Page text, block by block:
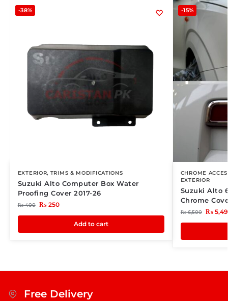
-38%
EXTERIOR, TRIMS & MODIFICATIONS
Suzuki Alto Computer Box Water
Proofing Cover 2017-26
₨400 ₨250
Add to cart
-15%
CHROME
EXTERIOR
Suzuki Alto
Chrome
₨6,500 ₨
Free Delivery